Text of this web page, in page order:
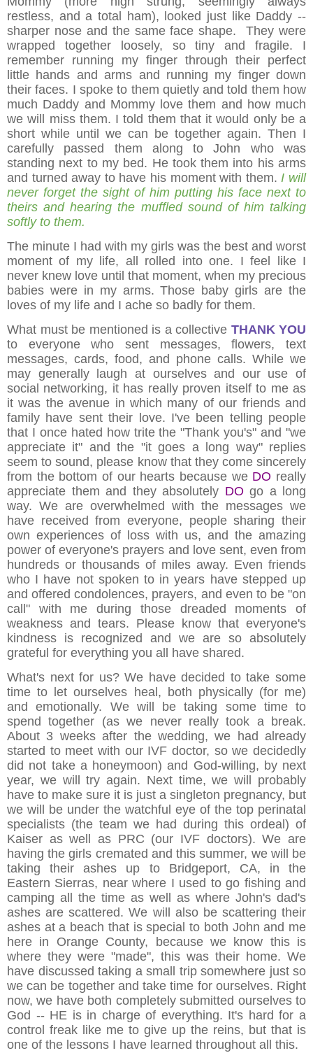
restless, and a total ham), looked just like Daddy --
sharper nose and the same face shape. They were
wrapped together loosely, so tiny and fragile. I
remember running my finger through their perfect
little hands and arms and running my finger down
their faces. I spoke to them quietly and told them how
much Daddy and Mommy love them and how much
we will miss them. I told them that it would only be a
short while until we can be together again. Then I
carefully passed them along to John who was
standing next to my bed. He took them into his arms
and turned away to have his moment with them.I will
never forget the sight of him putting his face next to
theirs and hearing the muffled sound of him talking
softly to them.
The minute I had with my girls was the best and worst
moment of my life, all rolled into one. I feel like I
never knew love until that moment, when my precious
babies were in my arms. Those baby girls are the
loves of my life and I ache so badly for them.
What must be mentioned is a collective THANK YOU
to everyone who sent messages, flowers, text
messages, cards, food, and phone calls. While we
may generally laugh at ourselves and our use of
social networking, it has really proven itself to me as
it was the avenue in which many of our friends and
family have sent their love. I've been telling people
that I once hated how trite the "Thank you's" and "we
appreciate it" and the "it goes a long way" replies
seem to sound, please know that they come sincerely
from the bottom of our hearts because we DO really
appreciate them and they absolutely DO go a long
way. We are overwhelmed with the messages we
have received from everyone, people sharing their
own experiences of loss with us, and the amazing
power of everyone's prayers and love sent, even from
hundreds or thousands of miles away. Even friends
who I have not spoken to in years have stepped up
and offered condolences, prayers, and even to be "on
call" with me during those dreaded moments of
weakness and tears. Please know that everyone's
kindness is recognized and we are so absolutely
grateful for everything you all have shared.
What's next for us? We have decided to take some
time to let ourselves heal, both physically (for me)
and emotionally. We will be taking some time to
spend together (as we never really took a break.
About 3 weeks after the wedding, we had already
started to meet with our IVF doctor, so we decidedly
did not take a honeymoon) and God-willing, by next
year, we will try again. Next time, we will probably
have to make sure it is just a singleton pregnancy, but
we will be under the watchful eye of the top perinatal
specialists (the team we had during this ordeal) of
Kaiser as well as PRC (our IVF doctors). We are
having the girls cremated and this summer, we will be
taking their ashes up to Bridgeport, CA, in the
Eastern Sierras, near where I used to go fishing and
camping all the time as well as where John's dad's
ashes are scattered. We will also be scattering their
ashes at a beach that is special to both John and me
here in Orange County, because we know this is
where they were "made", this was their home. We
have discussed taking a small trip somewhere just so
we can be together and take time for ourselves. Right
now, we have both completely submitted ourselves to
God -- HE is in charge of everything. It's hard for a
control freak like me to give up the reins, but that is
one of the lessons I have learned throughout all this.